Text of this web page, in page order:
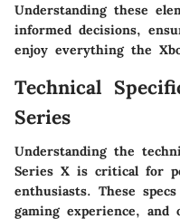
Understanding these
informed decisions,
enjoy everything the
Technical
Series
Understanding the
Series X is critical for
enthusiasts. These
gaming experience,